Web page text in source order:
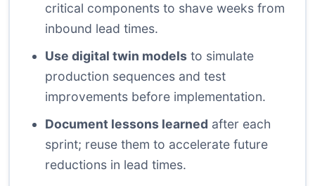
critical components to shave weeks from
inbound lead times.
Use digital twin models to simulate
production sequences and test
improvements before implementation.
Document lessons learned after each
sprint; reuse them to accelerate future
reductions in lead times.